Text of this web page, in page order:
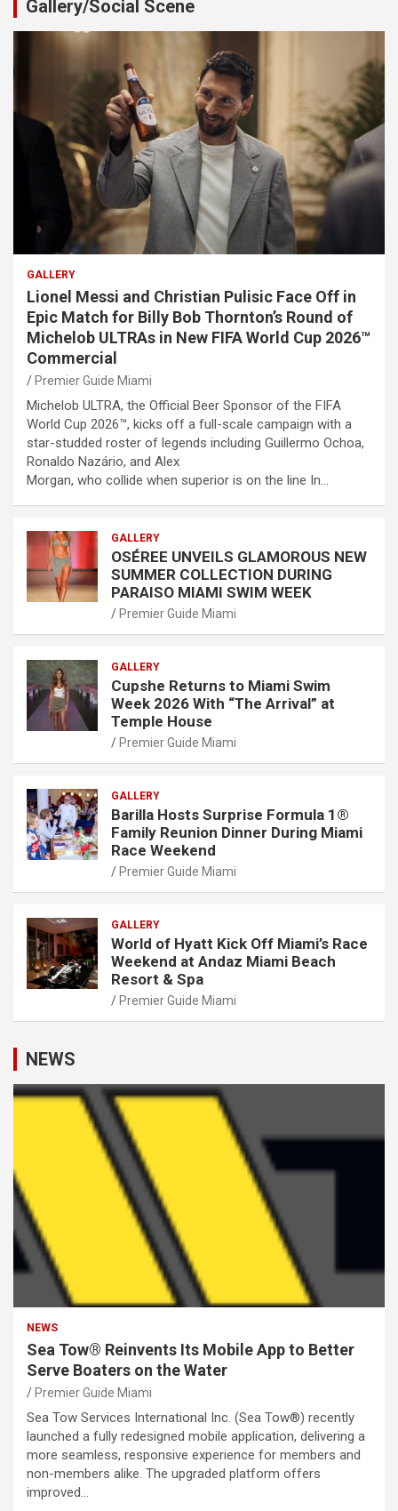
Gallery/Social Scene
GALLERY
Lionel Messi and Christian Pulisic Face Off in
Epic Match for Billy Bob Thornton’s Round of
Michelob ULTRAs in New FIFA World Cup 2026™
Commercial
Premier Guide Miami
Michelob ULTRA, the Official Beer Sponsor of the FIFA
World Cup 2026™, kicks off a full-scale campaign with a
star-studded roster of legends including Guillermo Ochoa,
Ronaldo Nazário, and Alex
Morgan, who collide when superior is on the line In…
GALLERY
OSÉREE UNVEILS GLAMOROUS NEW
SUMMER COLLECTION DURING
PARAISO MIAMI SWIM WEEK
Premier Guide Miami
GALLERY
Cupshe Returns to Miami Swim
Week 2026 With “The Arrival” at
Temple House
Premier Guide Miami
GALLERY
Barilla Hosts Surprise Formula 1®
Family Reunion Dinner During Miami
Race Weekend
Premier Guide Miami
GALLERY
World of Hyatt Kick Off Miami’s Race
Weekend at Andaz Miami Beach
Resort & Spa
Premier Guide Miami
NEWS
NEWS
Sea Tow® Reinvents Its Mobile App to Better
Serve Boaters on the Water
Premier Guide Miami
Sea Tow Services International Inc. (Sea Tow®) recently
launched a fully redesigned mobile application, delivering a
more seamless, responsive experience for members and
non-members alike. The upgraded platform offers
improved…